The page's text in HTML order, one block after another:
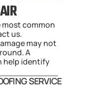
most common
us.
may not
A
help identify
SERVICE